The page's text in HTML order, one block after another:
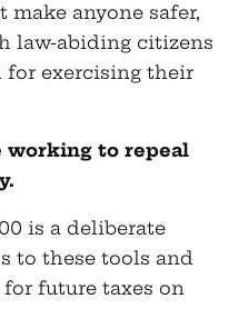
anyone safer,
law-abiding citizens
for exercising their
working to repeal
is a deliberate
to these tools and
future taxes on